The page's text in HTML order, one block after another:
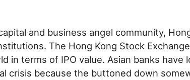
and business angel community,
The Hong Kong Stock
in terms of IPO value. Asian banks have
crisis because the buttoned down